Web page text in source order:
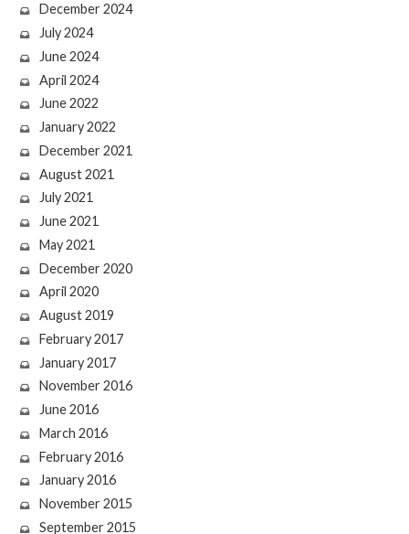
December 2024
July 2024
June 2024
April 2024
June 2022
January 2022
December 2021
August 2021
July 2021
June 2021
May 2021
December 2020
April 2020
August 2019
February 2017
January 2017
November 2016
June 2016
March 2016
February 2016
January 2016
November 2015
September 2015